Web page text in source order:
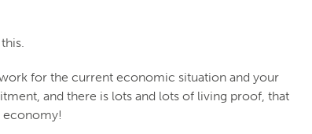
for the current economic situation and your
and there is lots and lots of living proof, that
economy!